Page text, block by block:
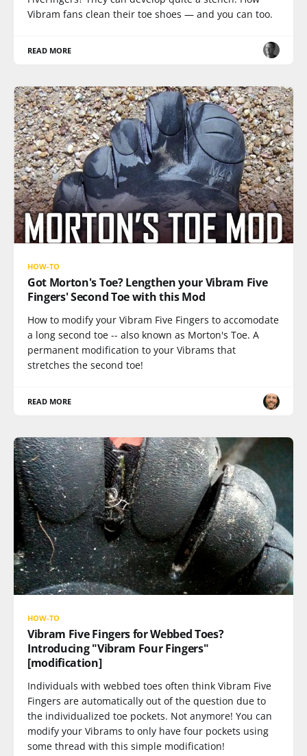
Vibram fans clean their toe shoes — and you can too.
READ MORE
HOW-TO
Got Morton's Toe? Lengthen your Vibram Five
Fingers' Second Toe with this Mod
How to modify your Vibram Five Fingers to accomodate
a long second toe -- also known as Morton's Toe. A
permanent modification to your Vibrams that
stretches the second toe!
READ MORE
HOW-TO
Vibram Five Fingers for Webbed Toes?
Introducing "Vibram Four Fingers"
[modification]
Individuals with webbed toes often think Vibram Five
Fingers are automatically out of the question due to
the individualized toe pockets. Not anymore! You can
modify your Vibrams to only have four pockets using
some thread with this simple modification!